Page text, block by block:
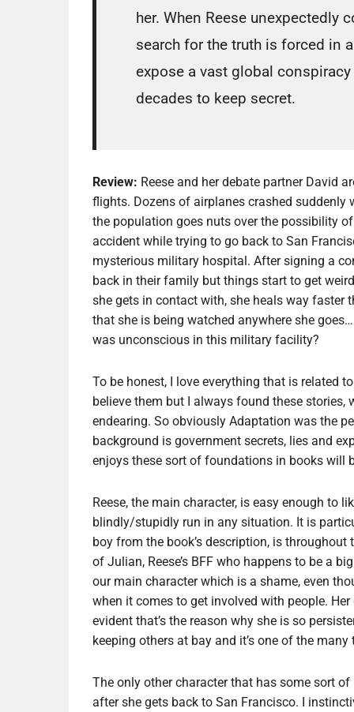
her. When Reese unexpectedly
search for the truth is forced in
expose a vast global
decades to keep secret.
Review: Reese and her debate partner David
flights. Dozens of airplanes crashed
the population goes nuts over the possibility
accident while trying to go back to San
mysterious military hospital. After signing a
back in their family but things start to get
she gets in contact with, she heals way faster
that she is being watched anywhere she
was unconscious in this military facility?
To be honest, I love everything that is related
believe them but I always found these
endearing. So obviously Adaptation was the
background is government secrets, lies and
enjoys these sort of foundations in books will
Reese, the main character, is easy enough to
blindly/stupidly run in any situation. It is
boy from the book’s description, is
of Julian, Reese’s BFF who happens to be a
our main character which is a shame, even
when it comes to get involved with people.
evident that’s the reason why she is so
keeping others at bay and it’s one of the
The only other character that has some sort
after she gets back to San Francisco. I